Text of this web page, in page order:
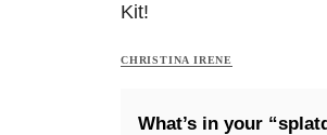
Kit!
CHRISTINA IRENE
What’s in your